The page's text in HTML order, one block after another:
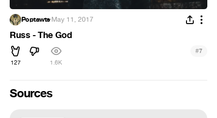
Poptawts·May 11, 2017
Russ - The God
127 1.6K
#7
Sources